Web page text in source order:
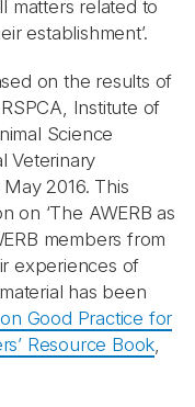
matters related to
establishment’.
on the results of
Institute of
Science
Veterinary
2016. This
on ‘The AWERB as
members from
experiences of
has been
Good Practice for
Resource Book,